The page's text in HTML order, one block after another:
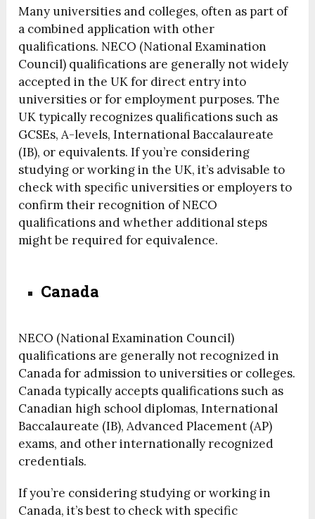
Many universities and colleges, often as part of
a combined application with other
qualifications. NECO (National Examination
Council) qualifications are generally not widely
accepted in the UK for direct entry into
universities or for employment purposes. The
UK typically recognizes qualifications such as
GCSEs, A-levels, International Baccalaureate
(IB), or equivalents. If you’re considering
studying or working in the UK, it’s advisable to
check with specific universities or employers to
confirm their recognition of NECO
qualifications and whether additional steps
might be required for equivalence.
Canada
NECO (National Examination Council)
qualifications are generally not recognized in
Canada for admission to universities or colleges.
Canada typically accepts qualifications such as
Canadian high school diplomas, International
Baccalaureate (IB), Advanced Placement (AP)
exams, and other internationally recognized
credentials.
If you’re considering studying or working in
Canada, it’s best to check with specific